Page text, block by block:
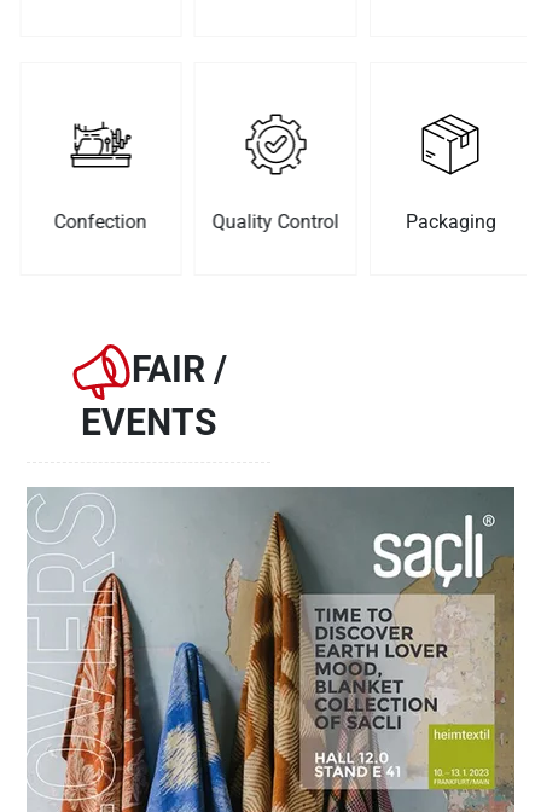
Confection Quality Control Packaging
FAIR /
EVENTS